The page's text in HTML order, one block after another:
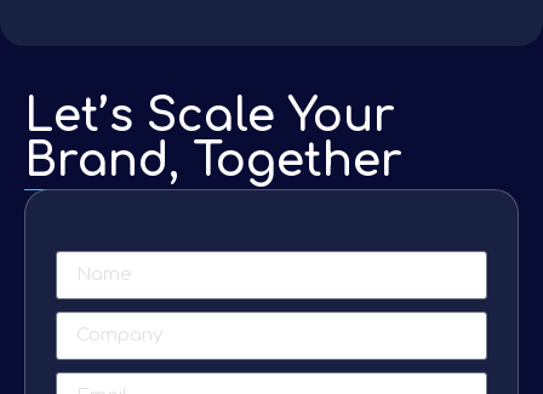
Let’s Scale Your
Brand, Together